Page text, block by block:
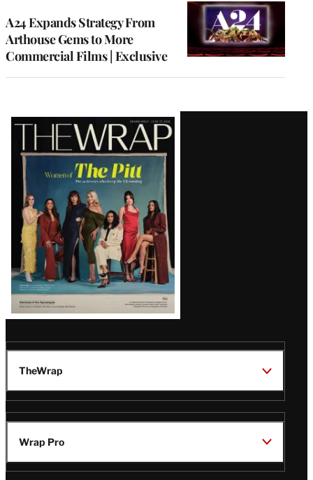
A24 Expands Strategy From
Arthouse Gems to More
Commercial Films | Exclusive
Latest
Magazine
Issue
TheWrap
Wrap Pro